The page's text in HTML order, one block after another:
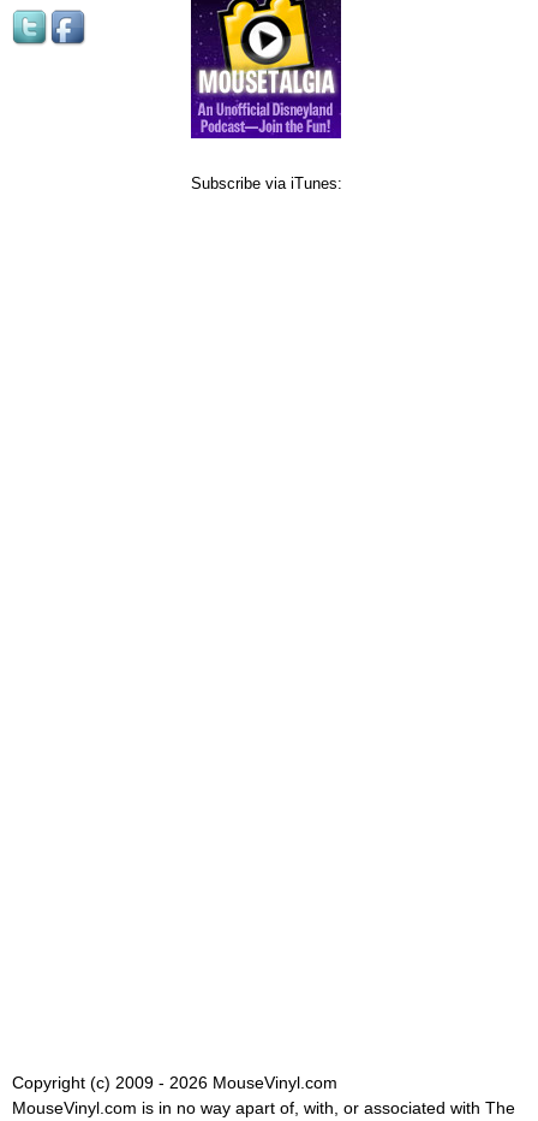
Subscribe via iTunes:
Copyright (c) 2009 - 2026 MouseVinyl.com
MouseVinyl.com is in no way apart of, with, or associated with The